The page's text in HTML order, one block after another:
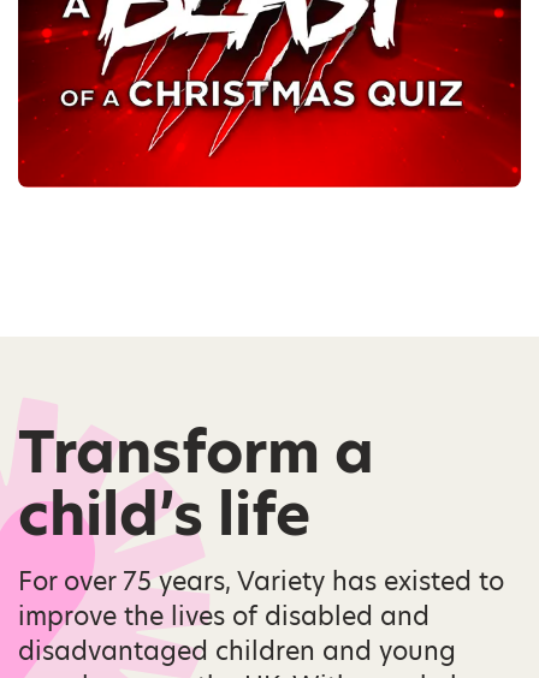
Transform a
child’s life
For over 75 years, Variety has existed to
improve the lives of disabled and
disadvantaged children and young